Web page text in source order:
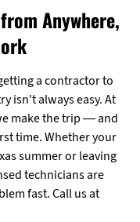
Anywhere,
a contractor to
isn't always easy. At
make the trip — and
time. Whether your
summer or leaving
technicians are
fast. Call us at